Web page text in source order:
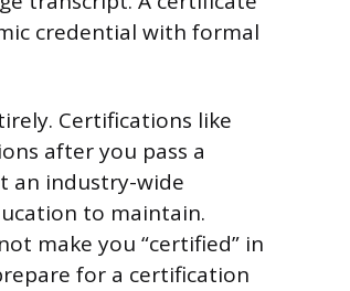
credential with formal
Certifications like
after you pass a
an industry-wide
to maintain.
make you “certified” in
for a certification